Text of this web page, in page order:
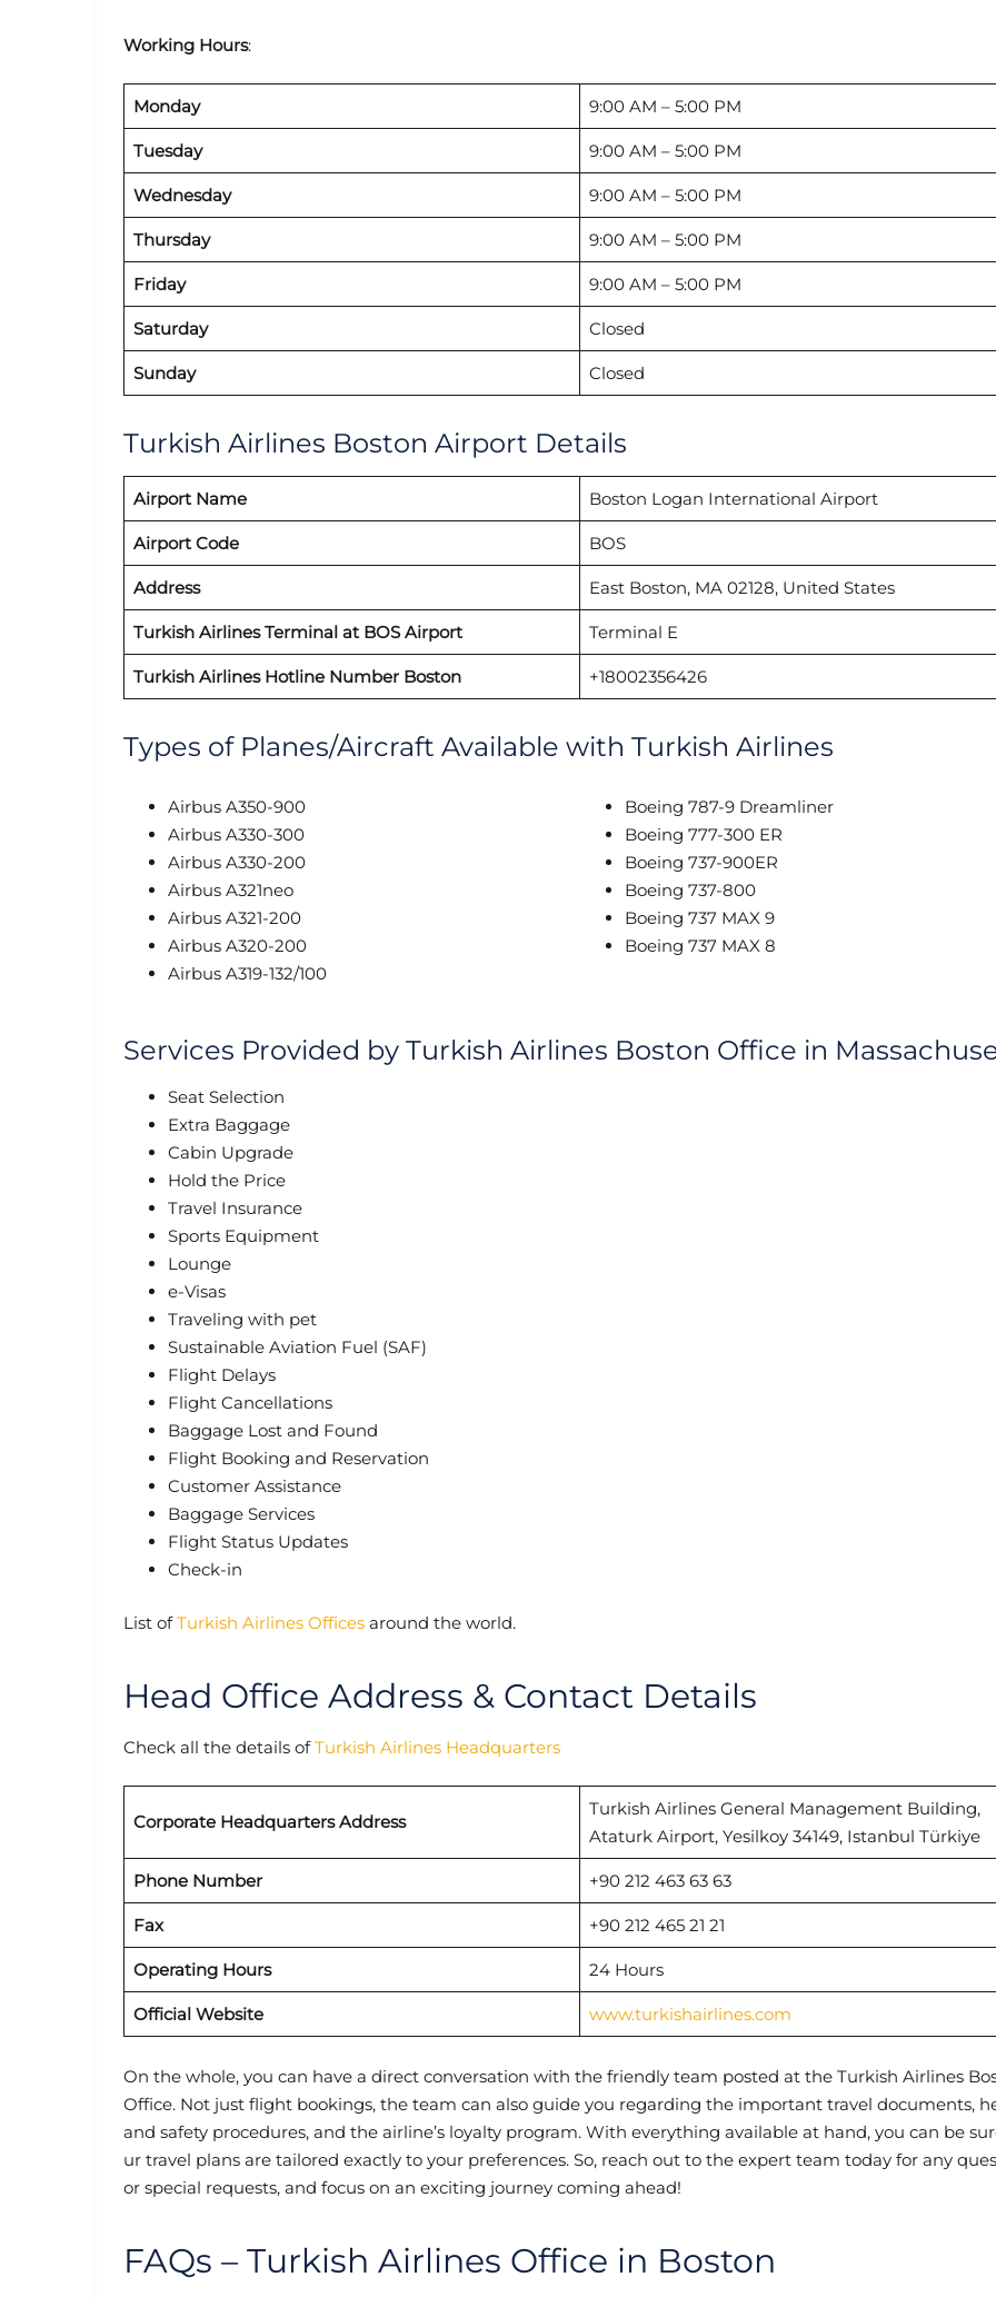
Working Hours:
Monday 9:00 AM – 5:00 PM
Tuesday 9:00 AM – 5:00 PM
Wednesday 9:00 AM – 5:00 PM
Thursday 9:00 AM – 5:00 PM
Friday 9:00 AM – 5:00 PM
Saturday Closed
Sunday Closed
Turkish Airlines Boston Airport Details
Airport Name Boston Logan International Airport
Airport Code BOS
Address East Boston, MA 02128, United States
Turkish Airlines Terminal at BOS Airport Terminal E
Turkish Airlines Hotline Number Boston +18002356426
Types of Planes/Aircraft Available with Turkish Airlines
Airbus A350-900
Airbus A330-300
Airbus A330-200
Airbus A321neo
Airbus A321-200
Airbus A320-200
Airbus A319-132/100
Boeing 787-9 Dreamliner
Boeing 777-300 ER
Boeing 737-900ER
Boeing 737-800
Boeing 737 MAX 9
Boeing 737 MAX 8
Services Provided by Turkish Airlines Boston Office in
Seat Selection
Extra Baggage
Cabin Upgrade
Hold the Price
Travel Insurance
Sports Equipment
Lounge
e-Visas
Traveling with pet
Sustainable Aviation Fuel (SAF)
Flight Delays
Flight Cancellations
Baggage Lost and Found
Flight Booking and Reservation
Customer Assistance
Baggage Services
Flight Status Updates
Check-in
List ofTurkish Airlines Offices around the world.
Head Office Address & Contact Details
Check all the details ofTurkish Airlines Headquarters
Corporate Headquarters Address
Turkish Airlines General Management Building,
Ataturk Airport, Yesilkoy 34149, Istanbul Türkiye
Phone Number +90 212 463 63 63
Fax +90 212 465 21 21
Operating Hours 24 Hours
Official Website www.turkishairlines.com
On the whole, you can have a direct conversation with the friendly team posted at the Turkish Airlines
Office. Not just flight bookings, the team can also guide you regarding the important travel documents,
and safety procedures, and the airline’s loyalty program. With everything available at hand, you can be
ur travel plans are tailored exactly to your preferences. So, reach out to the expert team today for any
or special requests, and focus on an exciting journey coming ahead!
FAQs – Turkish Airlines Office in Boston